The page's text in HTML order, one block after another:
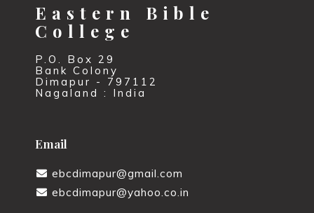
Eastern Bible
College
P.O. Box 29
Bank Colony
Dimapur - 797112
Nagaland : India
Email
ebcdimapur@gmail.com
ebcdimapur@yahoo.co.in